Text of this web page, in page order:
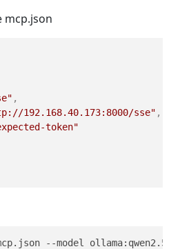
mcp.json
,
192.168.40.173:8000/sse" ,
token"